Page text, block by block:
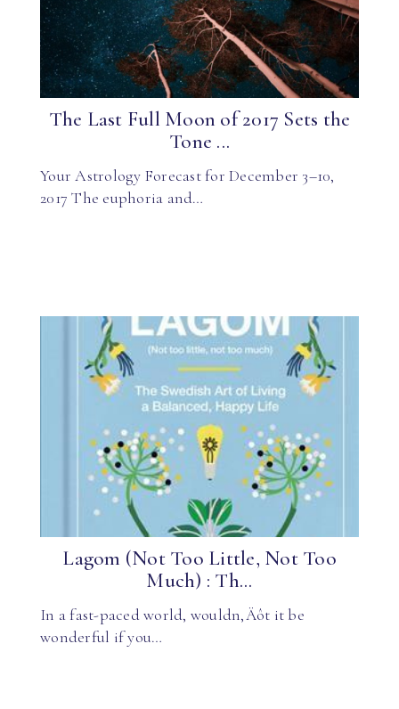
The Last Full Moon of 2017 Sets the
Tone ...
Your Astrology Forecast for December 3–10,
2017 The euphoria and…
Lagom (Not Too Little, Not Too
Much) : Th...
In a fast-paced world, wouldn‚Äôt it be
wonderful if you…